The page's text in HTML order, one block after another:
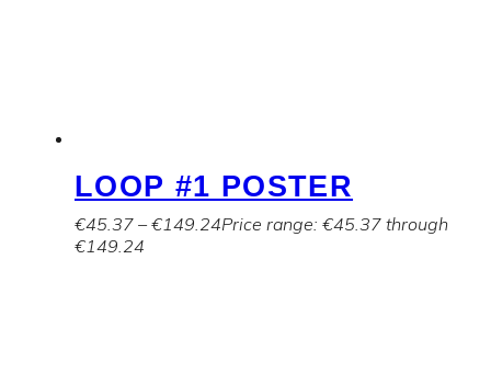
LOOP #1 POSTER
€45.37 – €149.24Price range: €45.37 through
€149.24